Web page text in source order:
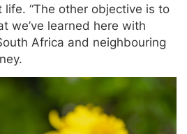
“The other objective is to
we’ve learned here with
Africa and neighbouring